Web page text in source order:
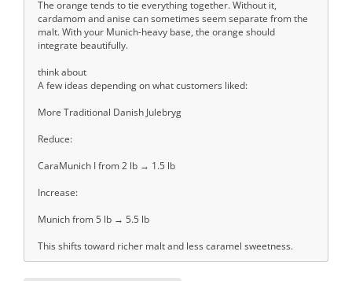
The orange tends to tie everything together. Without it,
cardamom and anise can sometimes seem separate from the
malt. With your Munich-heavy base, the orange should
integrate beautifully.
think about
A few ideas depending on what customers liked:
More Traditional Danish Julebryg
Reduce:
CaraMunich I from 2 lb → 1.5 lb
Increase:
Munich from 5 lb → 5.5 lb
This shifts toward richer malt and less caramel sweetness.